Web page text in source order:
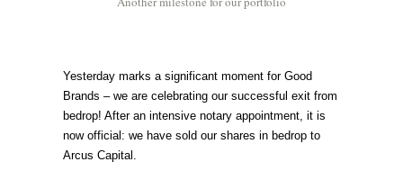
Yesterday marks a significant moment for Good
Brands – we are celebrating our successful exit from
bedrop! After an intensive notary appointment, it is
now official: we have sold our shares in bedrop to
Arcus Capital.